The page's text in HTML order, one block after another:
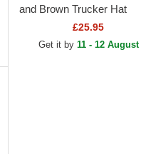
and Brown Trucker Hat
£25.95
Get it by 11 - 12 August